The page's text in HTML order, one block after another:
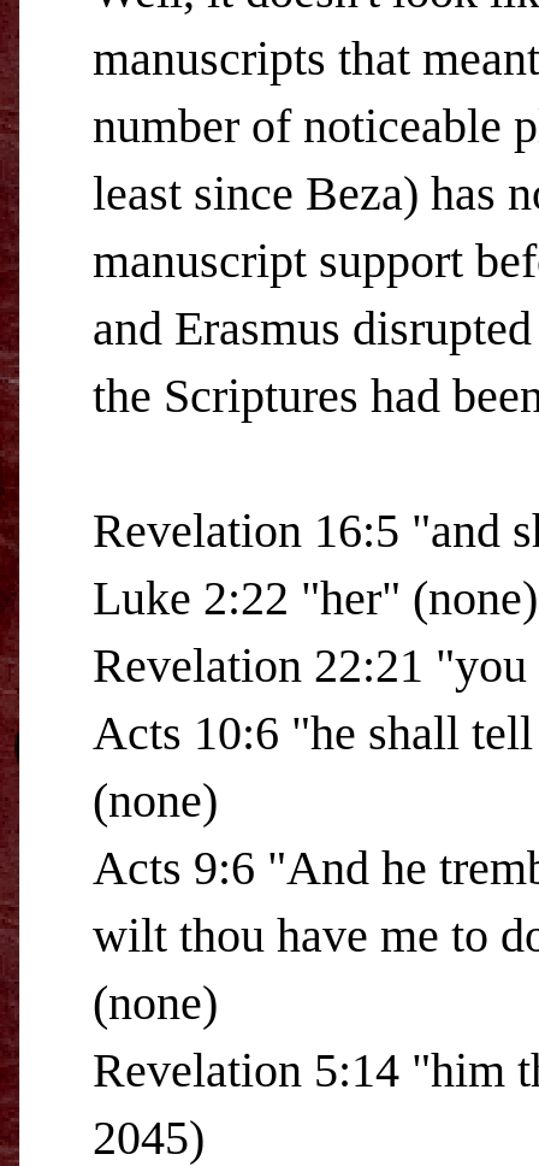
manuscripts that
number of noticeable
least since Beza) has
manuscript support
and Erasmus
the Scriptures had
Revelation 16:5 "and
Luke 2:22 "her" (none)
Revelation 22:21
Acts 10:6 "he shall
(none)
Acts 9:6 "And he
wilt thou have me to
(none)
Revelation 5:14 "him
2045)